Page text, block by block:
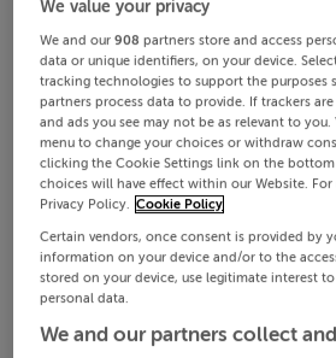
We value your privacy
We and our908 partners store and access
data or unique identifiers, on your device.
tracking technologies to support the purposes
partners process data to provide. If trackers
and ads you see may not be as relevant to you.
menu to change your choices or withdraw
clicking the Cookie Settings link on the bottom
choices will have effect within our Website.
Privacy Policy. Cookie Policy
Certain vendors, once consent is provided by
information on your device and/or to the
stored on your device, use legitimate interest
personal data.
We and our partners collect